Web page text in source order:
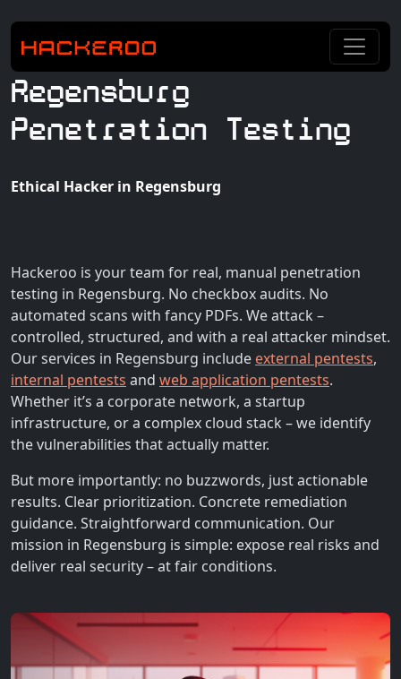
Regensburg
Penetration Testing
Ethical Hacker in Regensburg
Hackeroo is your team for real, manual penetration
testing in Regensburg. No checkbox audits. No
automated scans with fancy PDFs. We attack –
controlled, structured, and with a real attacker mindset.
Our services in Regensburg include external pentests,
internal pentests and web application pentests.
Whether it’s a corporate network, a startup
infrastructure, or a complex cloud stack – we identify
the vulnerabilities that actually matter.
But more importantly: no buzzwords, just actionable
results. Clear prioritization. Concrete remediation
guidance. Straightforward communication. Our
mission in Regensburg is simple: expose real risks and
deliver real security – at fair conditions.